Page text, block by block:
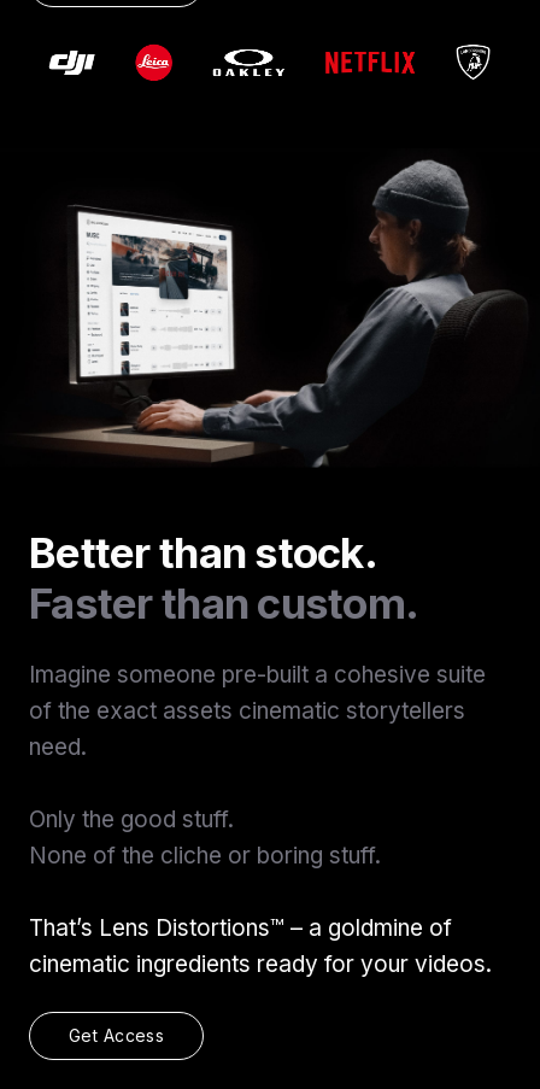
Better than stock.
Faster than custom.
Imagine someone pre-built a cohesive suite
of the exact assets cinematic storytellers
need.
Only the good stuff.
None of the cliche or boring stuff.
That’s Lens Distortions™ – a goldmine of
cinematic ingredients ready for your videos.
Get Access